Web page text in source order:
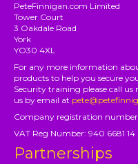
PeteFinnigan.com Limited
Tower Court
3 Oakdale Road
York
YO30 4XL
For any more information
products to help you secure
Security training please call
us by email at
Company registration number
VAT Reg Number: 940 6681 14
Partnerships